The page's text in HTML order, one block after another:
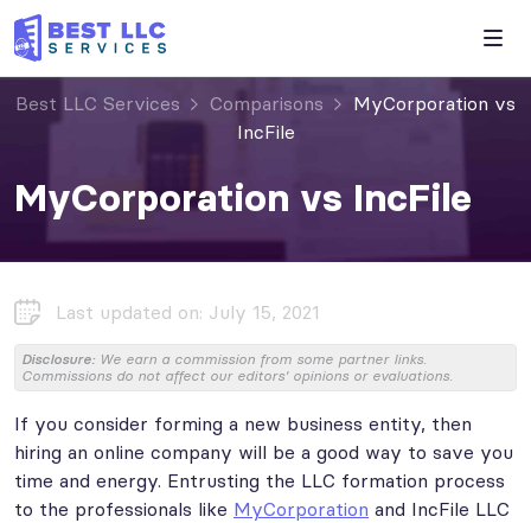
Best LLC Services Comparisons
MyCorporation vs
IncFile
MyCorporation vs IncFile
Last updated on: July 15, 2021
Disclosure: We earn a commission from some partner links.
Commissions do not affect our editors' opinions or evaluations.
If you consider forming a new business entity, then
hiring an online company will be a good way to save you
time and energy. Entrusting the LLC formation process
to the professionals like MyCorporation and IncFile LLC